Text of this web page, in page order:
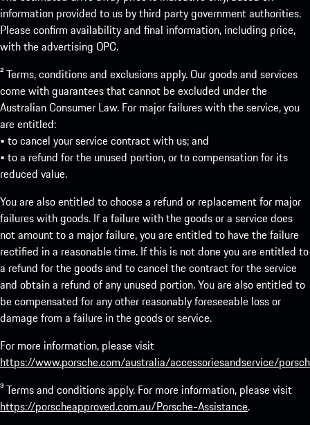
information provided to us by third party government authorities.
Please confirm availability and final information, including price,
with the advertising OPC.
² Terms, conditions and exclusions apply. Our goods and services
come with guarantees that cannot be excluded under the
Australian Consumer Law. For major failures with the service, you
are entitled:
• to cancel your service contract with us; and
• to a refund for the unused portion, or to compensation for its
reduced value.
You are also entitled to choose a refund or replacement for major
failures with goods. If a failure with the goods or a service does
not amount to a major failure, you are entitled to have the failure
rectified in a reasonable time. If this is not done you are entitled to
a refund for the goods and to cancel the contract for the service
and obtain a refund of any unused portion. You are also entitled to
be compensated for any other reasonably foreseeable loss or
damage from a failure in the goods or service.
For more information, please visit
https://www.porsche.com/australia/accessoriesandservice/
³ Terms and conditions apply. For more information, please visit
https://porscheapproved.com.au/Porsche-Assistance.